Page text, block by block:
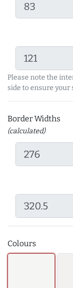
Please note the
side to ensure your
Border Widths
(calculated)
Colours